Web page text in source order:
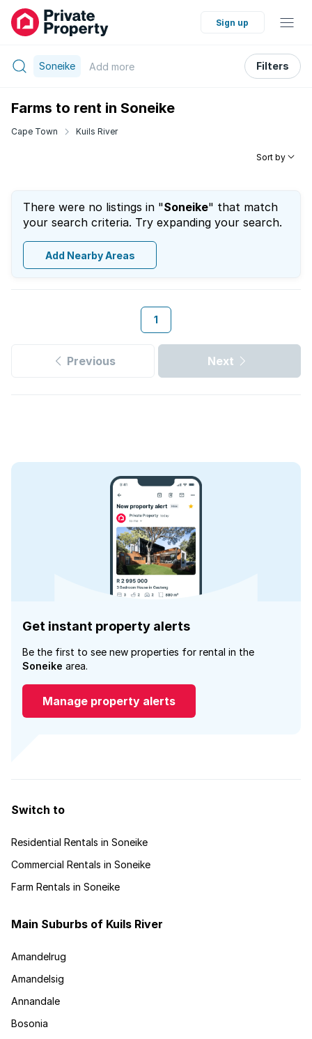
Sign up
Soneike Add more Filters
Farms to rent in Soneike
Cape Town Kuils River
Sort by
There were no listings in "Soneike" that match
your search criteria. Try expanding your search.
Add Nearby Areas
1
Previous Next
Get instant property alerts
Be the first to see new properties for rental in the
Soneike area.
Manage property alerts
Switch to
Residential Rentals in Soneike
Commercial Rentals in Soneike
Farm Rentals in Soneike
Main Suburbs of Kuils River
Amandelrug
Amandelsig
Annandale
Bosonia